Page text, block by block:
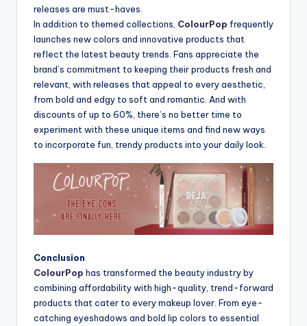
releases are must-haves.
In addition to themed collections, ColourPop frequently
launches new colors and innovative products that
reflect the latest beauty trends. Fans appreciate the
brand’s commitment to keeping their products fresh and
relevant, with releases that appeal to every aesthetic,
from bold and edgy to soft and romantic. And with
discounts of up to 60%, there’s no better time to
experiment with these unique items and find new ways
to incorporate fun, trendy products into your daily look.
Conclusion
ColourPop has transformed the beauty industry by
combining affordability with high-quality, trend-forward
products that cater to every makeup lover. From eye-
catching eyeshadows and bold lip colors to essential